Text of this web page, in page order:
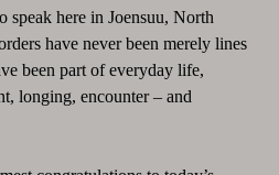
speak here in Joensuu, North
have never been merely lines
been part of everyday life,
longing, encounter – and